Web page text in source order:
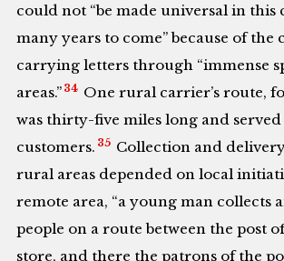
could not “be made universal in
many years to come” because of the
carrying letters through “immense
areas.” 34 One rural carrier’s route,
was thirty-five miles long and
customers. 35 Collection and
rural areas depended on local
remote area, “a young man collects
people on a route between the post
store, and there the patrons of the